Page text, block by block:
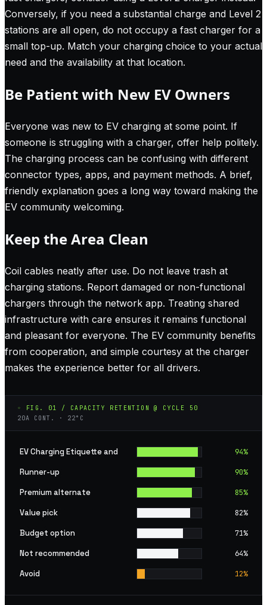
Conversely, if you need a substantial charge and Level 2
stations are all open, do not occupy a fast charger for a
small top-up. Match your charging choice to your actual
need and the availability at that location.
Be Patient with New EV Owners
Everyone was new to EV charging at some point. If
someone is struggling with a charger, offer help politely.
The charging process can be confusing with different
connector types, apps, and payment methods. A brief,
friendly explanation goes a long way toward making the
EV community welcoming.
Keep the Area Clean
Coil cables neatly after use. Do not leave trash at
charging stations. Report damaged or non-functional
chargers through the network app. Treating shared
infrastructure with care ensures it remains functional
and pleasant for everyone. The EV community benefits
from cooperation, and simple courtesy at the charger
makes the experience better for all drivers.
◦ FIG. 01 / CAPACITY RETENTION @ CYCLE 50
20A CONT. · 22°C
EV Charging Etiquette and 94%
Runner-up 90%
Premium alternate 85%
Value pick 82%
Budget option 71%
Not recommended 64%
Avoid 12%